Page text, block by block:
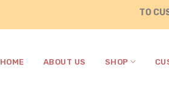
TO
HOME ABOUT US SHOP